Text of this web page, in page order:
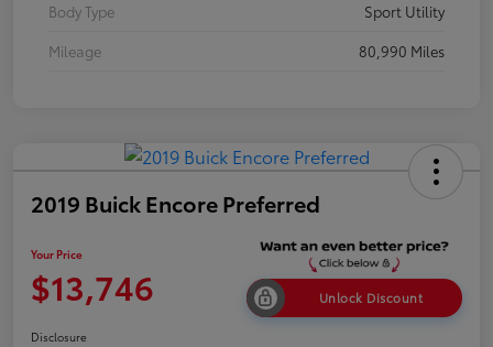
Body Type
Sport Utility
Mileage
80,990 Miles
2019 Buick Encore Preferred
Your Price
$13,746 Unlock Discount
Disclosure